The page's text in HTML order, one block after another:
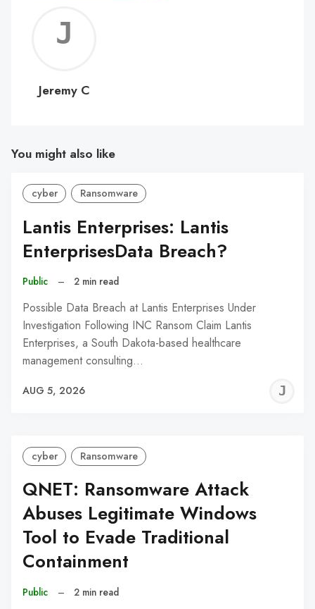
C
Jeremy C
You might also like
cyber Ransomware
Lantis Enterprises: Lantis
EnterprisesData Breach?
Public – 2 min read
Possible Data Breach at Lantis Enterprises Under
Investigation Following INC Ransom Claim Lantis
Enterprises, a South Dakota-based healthcare
management consulting…
AUG 5, 2026
cyber Ransomware
QNET: Ransomware Attack
Abuses Legitimate Windows
Tool to Evade Traditional
Containment
Public – 2 min read